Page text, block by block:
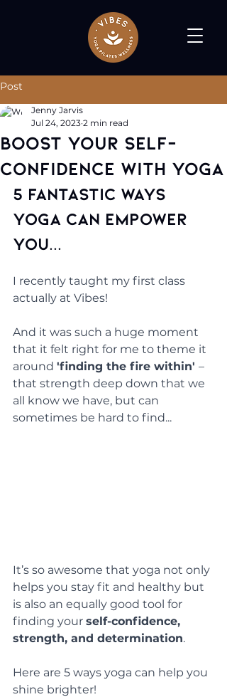
Post
Boost Your Self-
Confidence with Yoga
Jenny Jarvis
Jul 24, 2023 2 min read
5 Fantastic Ways
Yoga Can Empower
You...
I recently taught my first class
actually at Vibes!
And it was such a huge moment
that it felt right for me to theme it
around 'finding the fire within' –
that strength deep down that we
all know we have, but can
sometimes be hard to find...
It’s so awesome that yoga not only
helps you stay fit and healthy but
is also an equally good tool for
finding your self-confidence,
strength, and determination.
Here are 5 ways yoga can help you
shine brighter!